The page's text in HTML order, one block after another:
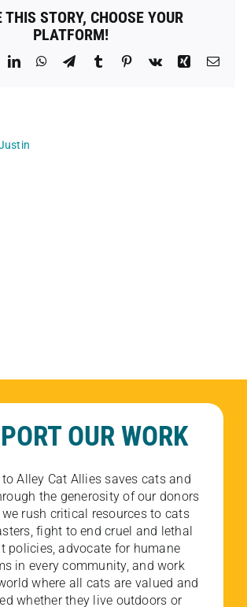
Neuter
THIS STORY, CHOOSE YOUR
PLATFORM!
LinkedInWhatsApp
TelegramTumblr Pinterest
Vk Xing
OUR WORK
Alley Cat Allies saves cats and
the generosity of our donors
rush critical resources to cats
fight to end cruel and lethal
policies, advocate for humane
in every community, and work
where all cats are valued and
whether they live outdoors or